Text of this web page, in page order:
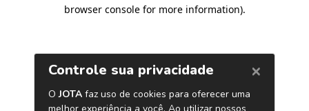
browser console for more information).